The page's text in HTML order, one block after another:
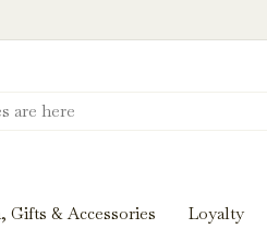
Gifts & Accessories Loyalty
to pairings and recipes,